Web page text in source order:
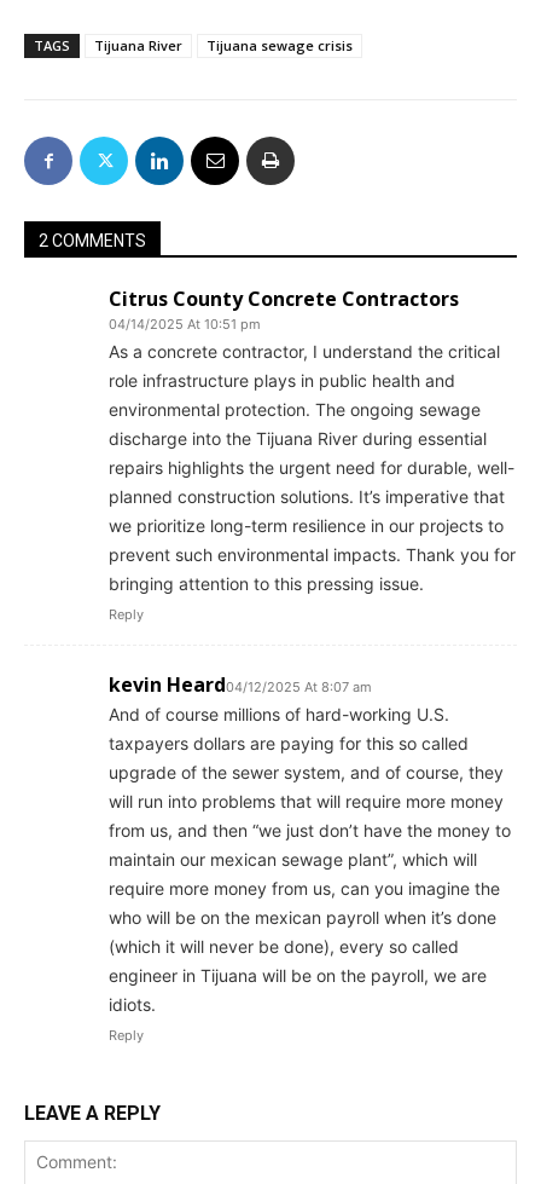
TAGS Tijuana River Tijuana sewage crisis
2 COMMENTS
Citrus County Concrete Contractors
04/14/2025 At 10:51 pm
​As a concrete contractor, I understand the critical
role infrastructure plays in public health and
environmental protection. The ongoing sewage
discharge into the Tijuana River during essential
repairs highlights the urgent need for durable, well-
planned construction solutions. It’s imperative that
we prioritize long-term resilience in our projects to
prevent such environmental impacts. Thank you for
bringing attention to this pressing issue.​
Reply
kevin Heard04/12/2025 At 8:07 am
And of course millions of hard-working U.S.
taxpayers dollars are paying for this so called
upgrade of the sewer system, and of course, they
will run into problems that will require more money
from us, and then “we just don’t have the money to
maintain our mexican sewage plant”, which will
require more money from us, can you imagine the
who will be on the mexican payroll when it’s done
(which it will never be done), every so called
engineer in Tijuana will be on the payroll, we are
idiots.
Reply
LEAVE A REPLY